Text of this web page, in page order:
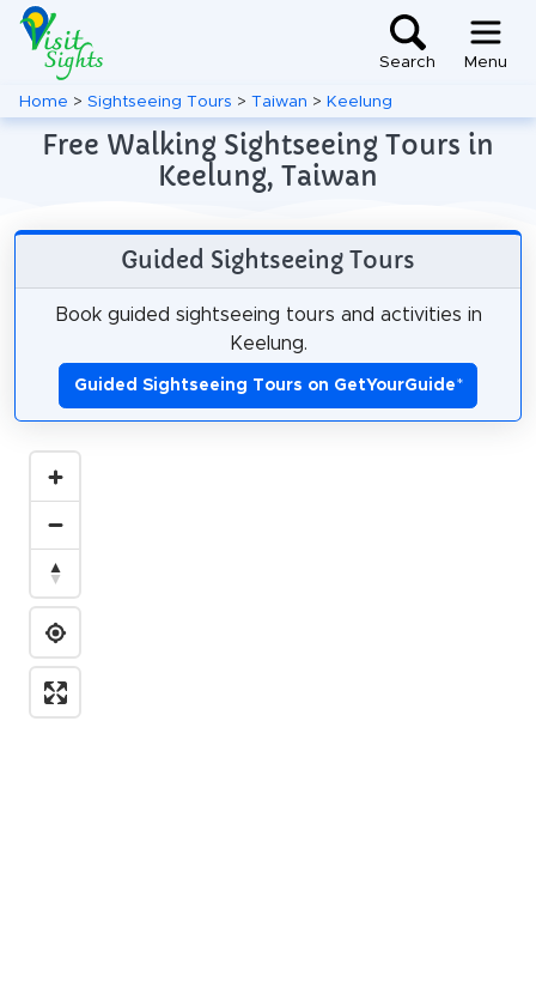
Search Menu
Home > Sightseeing Tours > Taiwan > Keelung
Free Walking Sightseeing Tours in
Keelung, Taiwan
Guided Sightseeing Tours
Book guided sightseeing tours and activities in
Keelung.
Guided Sightseeing Tours on GetYourGuide*